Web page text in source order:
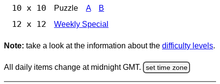
10 x 10 Puzzle A B
12 x 12 Weekly Special
Note: take a look at the information about the difficulty levels.
All daily items change at midnight GMT. set time zone